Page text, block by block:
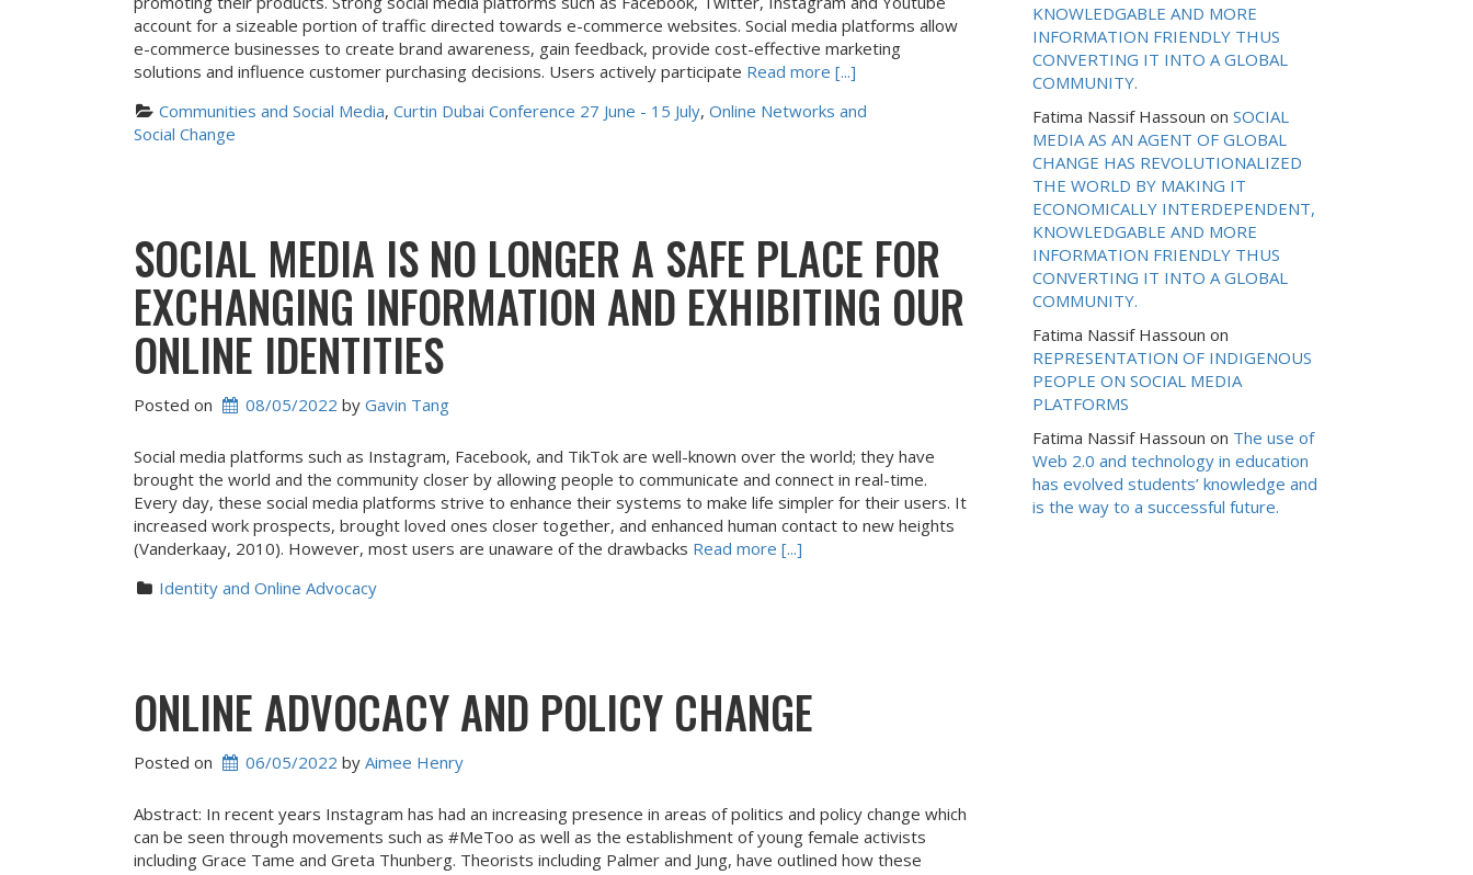
account for a sizeable portion of traffic directed towards e-commerce websites. Social media platforms allow
e-commerce businesses to create brand awareness, gain feedback, provide cost-effective marketing
solutions and influence customer purchasing decisions. Users actively participate Read more [...]
Communities and Social Media, Curtin Dubai Conference 27 June - 15 July, Online Networks and
Social Change
SOCIAL MEDIA IS NO LONGER A SAFE PLACE FOR
EXCHANGING INFORMATION AND EXHIBITING OUR
ONLINE IDENTITIES
Posted on 08/05/2022 by Gavin Tang
Social media platforms such as Instagram, Facebook, and TikTok are well-known over the world; they have
brought the world and the community closer by allowing people to communicate and connect in real-time.
Every day, these social media platforms strive to enhance their systems to make life simpler for their users. It
increased work prospects, brought loved ones closer together, and enhanced human contact to new heights
(Vanderkaay, 2010). However, most users are unaware of the drawbacks Read more [...]
Identity and Online Advocacy
ONLINE ADVOCACY AND POLICY CHANGE
Posted on 06/05/2022 by Aimee Henry
Abstract: In recent years Instagram has had an increasing presence in areas of politics and policy change which
can be seen through movements such as #MeToo as well as the establishment of young female activists
including Grace Tame and Greta Thunberg. Theorists including Palmer and Jung, have outlined how these
KNOWLEDGABLE AND MORE
INFORMATION FRIENDLY THUS
CONVERTING IT INTO A GLOBAL
COMMUNITY.
Fatima Nassif Hassoun on SOCIAL
MEDIA AS AN AGENT OF GLOBAL
CHANGE HAS REVOLUTIONALIZED
THE WORLD BY MAKING IT
ECONOMICALLY INTERDEPENDENT,
KNOWLEDGABLE AND MORE
INFORMATION FRIENDLY THUS
CONVERTING IT INTO A GLOBAL
COMMUNITY.
Fatima Nassif Hassoun on
REPRESENTATION OF INDIGENOUS
PEOPLE ON SOCIAL MEDIA
PLATFORMS
Fatima Nassif Hassoun on The use of
Web 2.0 and technology in education
has evolved students’ knowledge and
is the way to a successful future.